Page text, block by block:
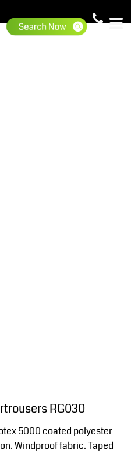
RG030
5000 coated polyester
Windproof fabric. Taped